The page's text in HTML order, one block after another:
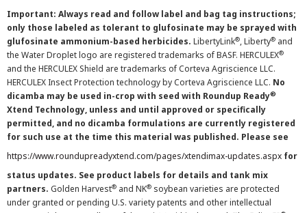
Important: Always read and follow label and bag tag instructions;
only those labeled as tolerant to glufosinate may be sprayed with
glufosinate ammonium-based herbicides. LibertyLink®, Liberty® and
the Water Droplet logo are registered trademarks of BASF. HERCULEX®
and the HERCULEX Shield are trademarks of Corteva Agriscience LLC.
HERCULEX Insect Protection technology by Corteva Agriscience LLC. No
dicamba may be used in-crop with seed with Roundup Ready®
Xtend Technology, unless and until approved or specifically
permitted, and no dicamba formulations are currently registered
for such use at the time this material was published. Please see
https://www.roundupreadyxtend.com/pages/xtendimax-updates.aspx for
status updates. See product labels for details and tank mix
partners. Golden Harvest® and NK® soybean varieties are protected
under granted or pending U.S. variety patents and other intellectual